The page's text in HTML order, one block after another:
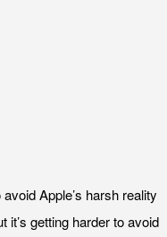
Apple’s harsh reality
it’s getting harder to avoid